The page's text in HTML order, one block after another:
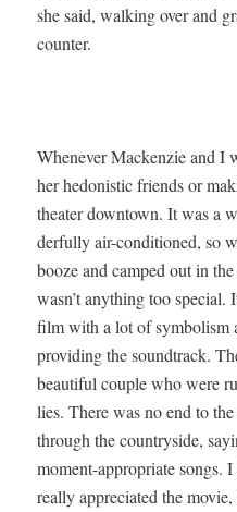
she said, walk­ing over and
counter.
When­ev­er Macken­zie and I
her hedo­nis­tic friends or
the­ater down­town. It was a
der­ful­ly air-con­di­tioned, so
booze and camped out in
wasn’t any­thing too spe­cial.
film with a lot of sym­bol­ism
pro­vid­ing the sound­track.
beau­ti­ful cou­ple who were
lies. There was no end to
through the coun­try­side,
moment-appro­pri­ate songs.
real­ly appre­ci­at­ed the